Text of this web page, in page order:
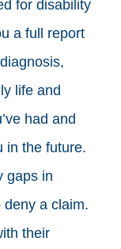
for disability
a full report
life and
had and
in the future.
gaps in
a claim.
their